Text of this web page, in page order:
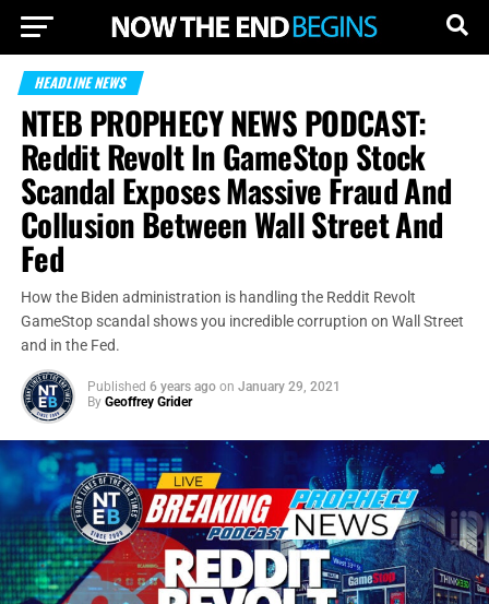
HEADLINE NEWS
NTEB PROPHECY NEWS PODCAST:
Reddit Revolt In GameStop Stock
Scandal Exposes Massive Fraud And
Collusion Between Wall Street And
Fed
How the Biden administration is handling the Reddit Revolt
GameStop scandal shows you incredible corruption on Wall Street
and in the Fed.
Published 6 years ago on January 29, 2021
By Geoffrey Grider